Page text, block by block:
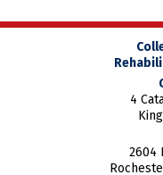
4
2604